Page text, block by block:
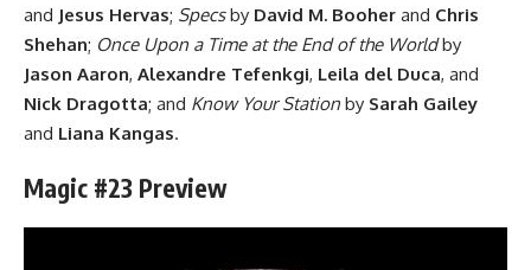
and Jesus Hervas; Specsby David M. Booher and Chris
Shehan; Once Upon a Time at the End of the Worldby
Jason Aaron, Alexandre Tefenkgi, Leila del Duca, and
Nick Dragotta; and Know Your Station by Sarah Gailey
and Liana Kangas.
Magic #23 Preview